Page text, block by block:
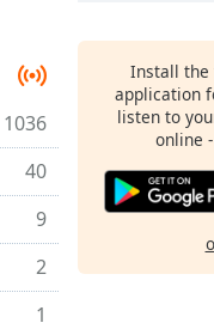
1036
40
9
2
1
Install the
application
listen to
online